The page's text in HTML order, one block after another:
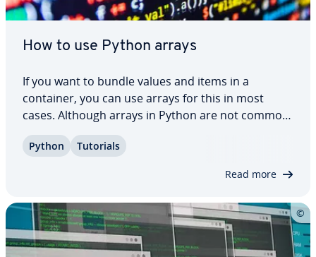
How to use Python arrays
If you want to bundle values and items in a
container, you can use arrays for this in most
cases. Although arrays in Python are not common,
lists, you have the option to create arrays in
Python Tutorials
Read more